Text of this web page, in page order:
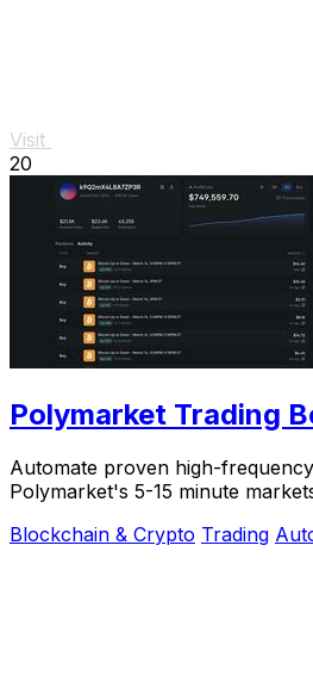
Visit
20
Polymarket Trading
Automate proven high-
Polymarket's 5-15 minute
Blockchain & Crypto Trading